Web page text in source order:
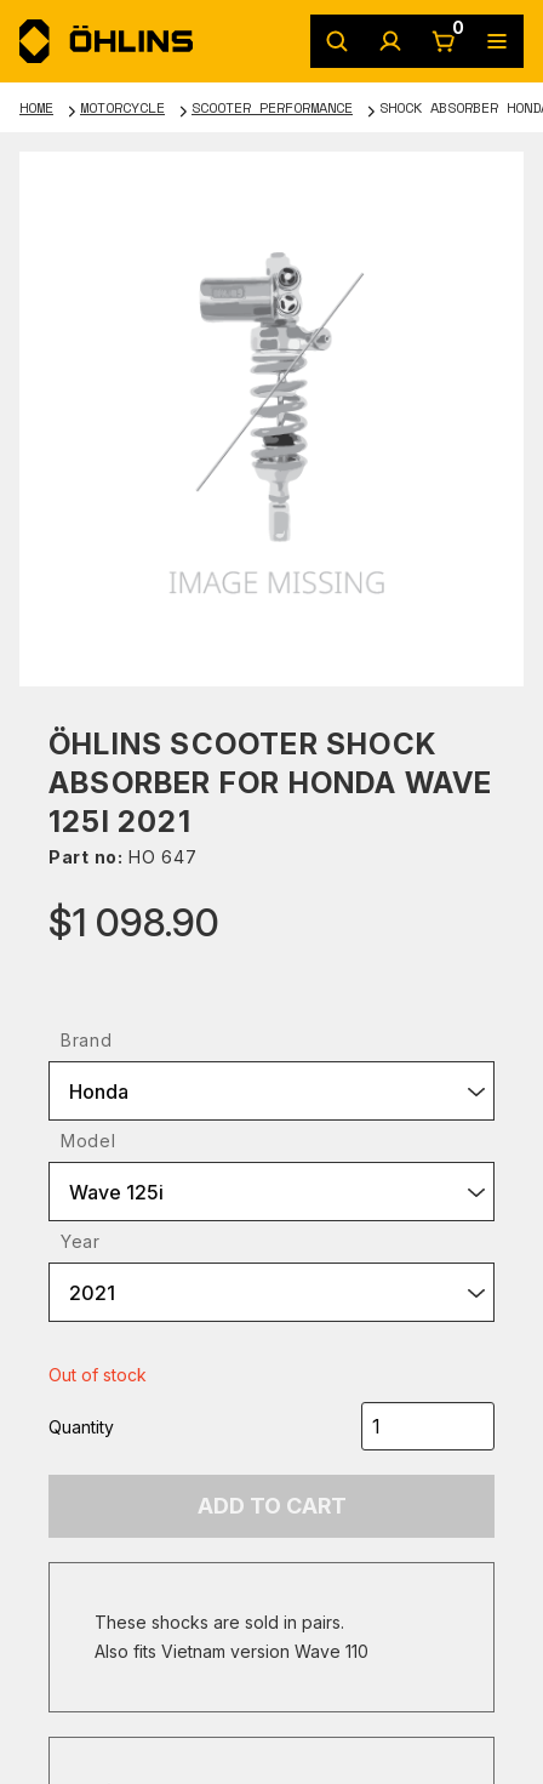
0
HOME MOTORCYCLE SCOOTER PERFORMANCE SHOCK ABSORBER
ÖHLINS SCOOTER SHOCK
ABSORBER FOR HONDA WAVE
125I 2021
Part no: HO 647
$1 098.90
Brand
Honda
Model
Wave 125i
Year
2021
Out of stock
Quantity
ADD TO CART
These shocks are sold in pairs.
Also fits Vietnam version Wave 110